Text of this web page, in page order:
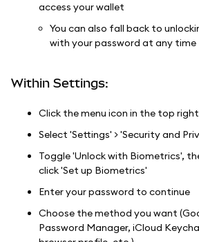
access your wallet
You can also fall back to
with your password at any time
Within Settings:
Click the menu icon in the top right
Select 'Settings' > 'Security and
Toggle 'Unlock with Biometrics',
click 'Set up Biometrics'
Enter your password to continue
Choose the method you want
Password Manager, iCloud